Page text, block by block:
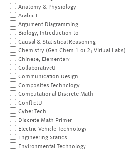
Anatomy & Physiology
Arabic I
Argument Diagramming
Biology, Introduction to
Causal & Statistical Reasoning
Chemistry (Gen Chem 1 or 2; Virtual Labs)
Chinese, Elementary
CollaborativeU
Communication Design
Composites Technology
Computational Discrete Math
ConflictU
Cyber Tech
Discrete Math Primer
Electric Vehicle Technology
Engineering Statics
Environmental Technology